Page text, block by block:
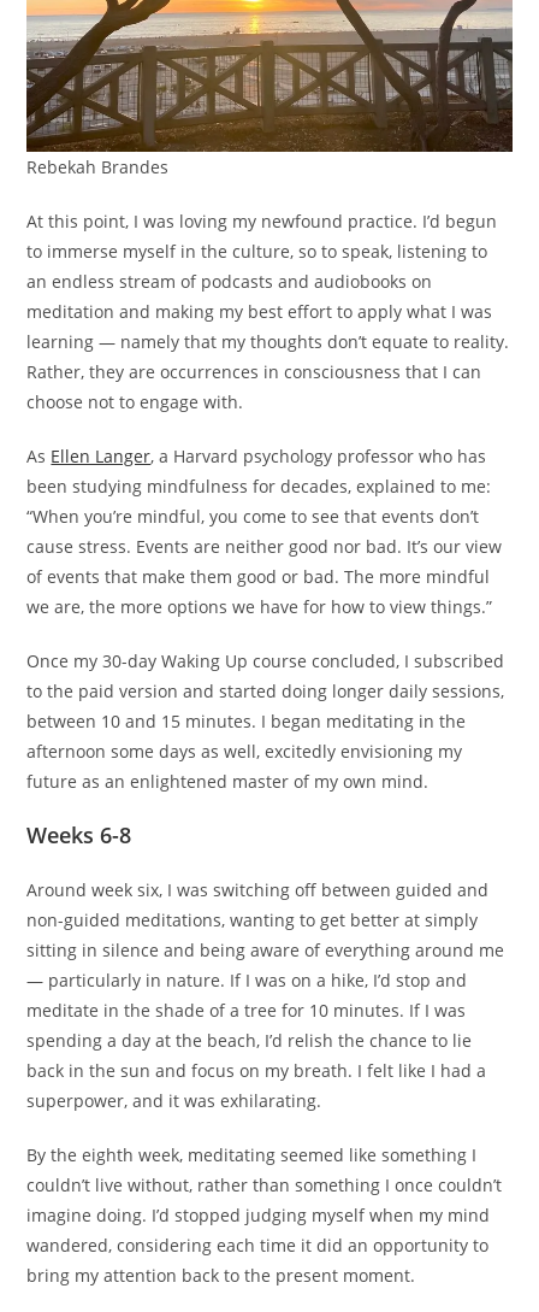
Rebekah Brandes
At this point, I was loving my newfound practice. I’d begun
to immerse myself in the culture, so to speak, listening to
an endless stream of podcasts and audiobooks on
meditation and making my best effort to apply what I was
learning — namely that my thoughts don’t equate to reality.
Rather, they are occurrences in consciousness that I can
choose not to engage with.
As Ellen Langer, a Harvard psychology professor who has
been studying mindfulness for decades, explained to me:
“When you’re mindful, you come to see that events don’t
cause stress. Events are neither good nor bad. It’s our view
of events that make them good or bad. The more mindful
we are, the more options we have for how to view things.”
Once my 30-day Waking Up course concluded, I subscribed
to the paid version and started doing longer daily sessions,
between 10 and 15 minutes. I began meditating in the
afternoon some days as well, excitedly envisioning my
future as an enlightened master of my own mind.
Weeks 6-8
Around week six, I was switching off between guided and
non-guided meditations, wanting to get better at simply
sitting in silence and being aware of everything around me
— particularly in nature. If I was on a hike, I’d stop and
meditate in the shade of a tree for 10 minutes. If I was
spending a day at the beach, I’d relish the chance to lie
back in the sun and focus on my breath. I felt like I had a
superpower, and it was exhilarating.
By the eighth week, meditating seemed like something I
couldn’t live without, rather than something I once couldn’t
imagine doing. I’d stopped judging myself when my mind
wandered, considering each time it did an opportunity to
bring my attention back to the present moment.